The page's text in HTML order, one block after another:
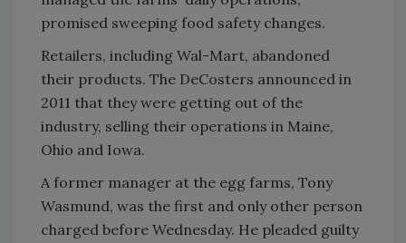
promised sweeping food safety changes.
Retailers, including Wal-Mart, abandoned
their products. The DeCosters announced in
2011 that they were getting out of the
industry, selling their operations in Maine,
Ohio and Iowa.
A former manager at the egg farms, Tony
Wasmund, was the first and only other person
charged before Wednesday. He pleaded guilty